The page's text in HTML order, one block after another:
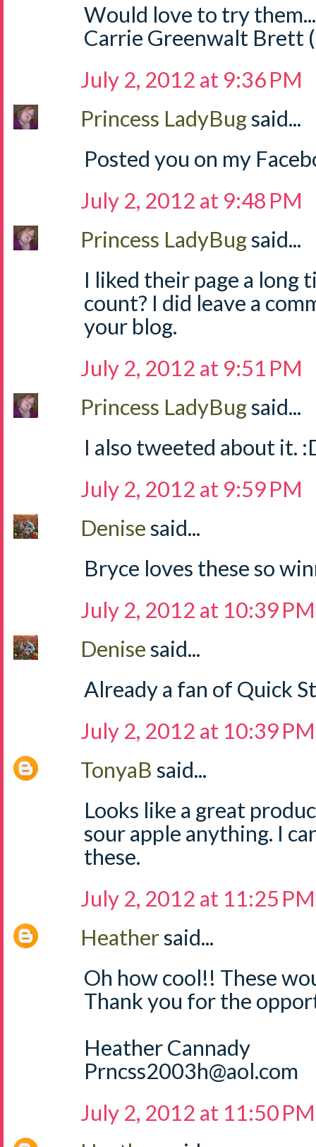
Would love to try
Carrie Greenwalt Brett
July 2, 2012 at 9:36 PM
Princess LadyBugsaid...
Posted you on my
July 2, 2012 at 9:48 PM
Princess LadyBugsaid...
I liked their page a long
count? I did leave a
your blog.
July 2, 2012 at 9:51 PM
Princess LadyBugsaid...
I also tweeted about it.
July 2, 2012 at 9:59 PM
Denisesaid...
Bryce loves these so
July 2, 2012 at 10:39 PM
Denisesaid...
Already a fan of Quick
July 2, 2012 at 10:39 PM
TonyaB said...
Looks like a great
sour apple anything. I
these.
July 2, 2012 at 11:25 PM
Heathersaid...
Oh how cool!! These
Thank you for the
Heather Cannady
Prncss2003h@aol.com
July 2, 2012 at 11:50 PM